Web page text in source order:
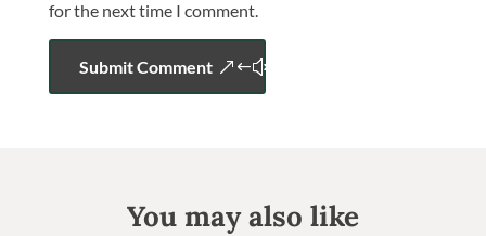
for the next time I comment.
Submit Comment
You may also like